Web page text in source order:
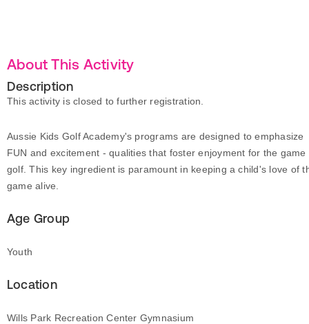
About This Activity
Description
This activity is closed to further registration.
Aussie Kids Golf Academy's programs are designed to emphasize
FUN and excitement - qualities that foster enjoyment for the game
golf. This key ingredient is paramount in keeping a child's love of
game alive.
Age Group
Youth
Location
Wills Park Recreation Center Gymnasium